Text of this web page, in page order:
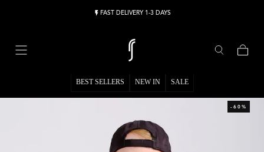
FAST DELIVERY 1-3 DAYS
BEST SELLERS NEW IN SALE
-60%